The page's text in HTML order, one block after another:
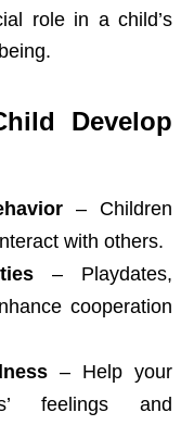
role in a child’s
Develop
– Children
with others.
– Playdates,
cooperation
– Help your
feelings and